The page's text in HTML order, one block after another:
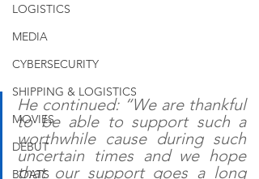
LOGISTICS
MEDIA
CYBERSECURITY
SHIPPING & LOGISTICS
MOVIES
DEBUT
BOATS
He continued: “We are thankful
to be able to support such a
worthwhile cause during such
uncertain times and we hope
that our support goes a long